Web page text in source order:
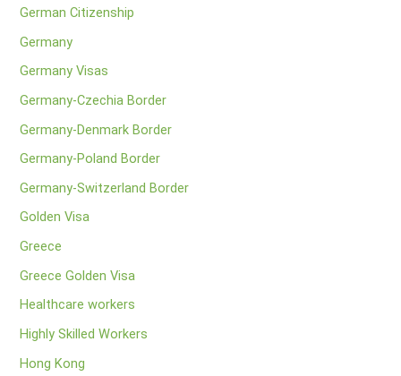
German Citizenship
Germany
Germany Visas
Germany-Czechia Border
Germany-Denmark Border
Germany-Poland Border
Germany-Switzerland Border
Golden Visa
Greece
Greece Golden Visa
Healthcare workers
Highly Skilled Workers
Hong Kong